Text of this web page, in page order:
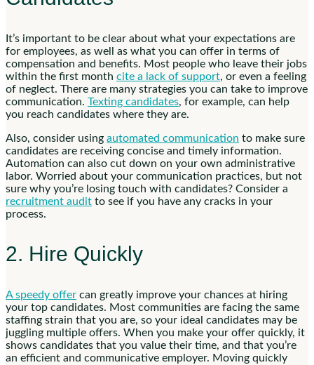
It’s important to be clear about what your expectations are
for employees, as well as what you can offer in terms of
compensation and benefits. Most people who leave their jobs
within the first month cite a lack of support, or even a feeling
of neglect. There are many strategies you can take to improve
communication. Texting candidates, for example, can help
you reach candidates where they are.
Also, consider using automated communication to make sure
candidates are receiving concise and timely information.
Automation can also cut down on your own administrative
labor. Worried about your communication practices, but not
sure why you’re losing touch with candidates? Consider a
recruitment audit to see if you have any cracks in your
process.
2. Hire Quickly
A speedy offer can greatly improve your chances at hiring
your top candidates. Most communities are facing the same
staffing strain that you are, so your ideal candidates may be
juggling multiple offers. When you make your offer quickly, it
shows candidates that you value their time, and that you’re
an efficient and communicative employer. Moving quickly